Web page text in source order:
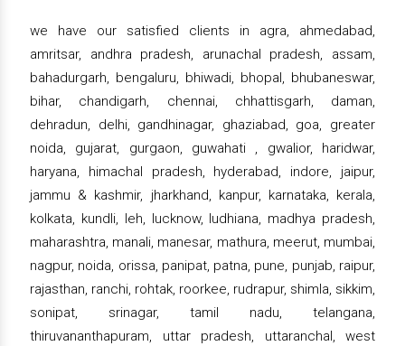
we have our satisfied clients in agra, ahmedabad,
amritsar, andhra pradesh, arunachal pradesh, assam,
bahadurgarh, bengaluru, bhiwadi, bhopal, bhubaneswar,
bihar, chandigarh, chennai, chhattisgarh, daman,
dehradun, delhi, gandhinagar, ghaziabad, goa, greater
noida, gujarat, gurgaon, guwahati , gwalior, haridwar,
haryana, himachal pradesh, hyderabad, indore, jaipur,
jammu & kashmir, jharkhand, kanpur, karnataka, kerala,
kolkata, kundli, leh, lucknow, ludhiana, madhya pradesh,
maharashtra, manali, manesar, mathura, meerut, mumbai,
nagpur, noida, orissa, panipat, patna, pune, punjab, raipur,
rajasthan, ranchi, rohtak, roorkee, rudrapur, shimla, sikkim,
sonipat, srinagar, tamil nadu, telangana,
thiruvananthapuram, uttar pradesh, uttaranchal, west